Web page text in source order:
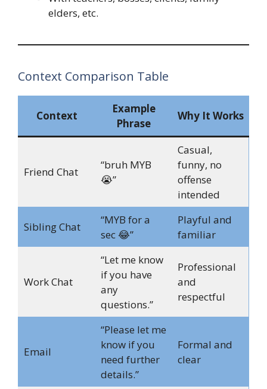
elders, etc.
Context Comparison Table
Context
Example
Phrase
Why It Works
Friend Chat
“bruh MYB
😭”
Casual,
funny, no
offense
intended
Sibling Chat
“MYB for a
sec 😂”
Playful and
familiar
Work Chat
“Let me know
if you have
any
questions.”
Professional
and
respectful
Email
“Please let me
know if you
need further
details.”
Formal and
clear